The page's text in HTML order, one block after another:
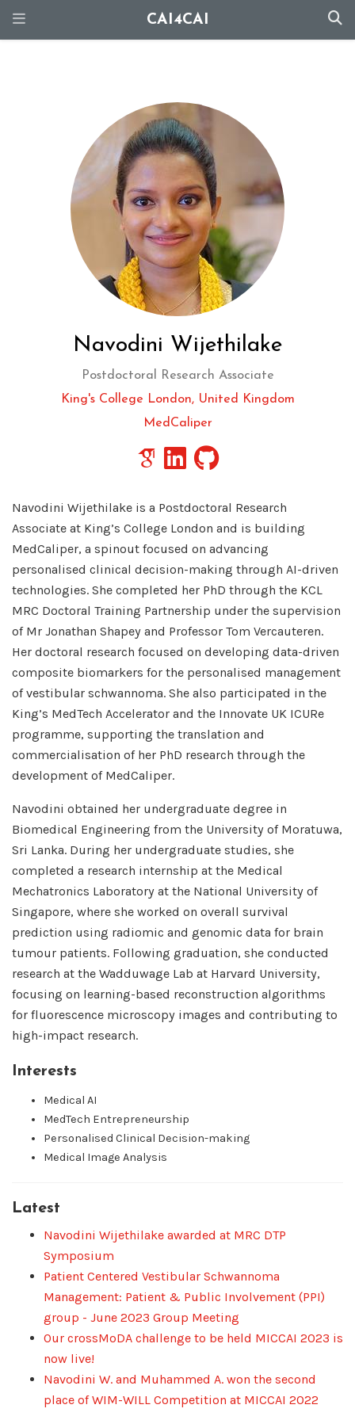
CAI4CAI
Navodini Wijethilake
Postdoctoral Research Associate
King's College London, United Kingdom
MedCaliper
Navodini Wijethilake is a Postdoctoral Research
Associate at King’s College London and is building
MedCaliper, a spinout focused on advancing
personalised clinical decision-making through AI-driven
technologies. She completed her PhD through the KCL
MRC Doctoral Training Partnership under the supervision
of Mr Jonathan Shapey and Professor Tom Vercauteren.
Her doctoral research focused on developing data-driven
composite biomarkers for the personalised management
of vestibular schwannoma. She also participated in the
King’s MedTech Accelerator and the Innovate UK ICURe
programme, supporting the translation and
commercialisation of her PhD research through the
development of MedCaliper.
Navodini obtained her undergraduate degree in
Biomedical Engineering from the University of Moratuwa,
Sri Lanka. During her undergraduate studies, she
completed a research internship at the Medical
Mechatronics Laboratory at the National University of
Singapore, where she worked on overall survival
prediction using radiomic and genomic data for brain
tumour patients. Following graduation, she conducted
research at the Wadduwage Lab at Harvard University,
focusing on learning-based reconstruction algorithms
for fluorescence microscopy images and contributing to
high-impact research.
Interests
Medical AI
MedTech Entrepreneurship
Personalised Clinical Decision-making
Medical Image Analysis
Latest
Navodini Wijethilake awarded at MRC DTP
Symposium
Patient Centered Vestibular Schwannoma
Management: Patient & Public Involvement (PPI)
group - June 2023 Group Meeting
Our crossMoDA challenge to be held MICCAI 2023 is
now live!
Navodini W. and Muhammed A. won the second
place of WIM-WILL Competition at MICCAI 2022